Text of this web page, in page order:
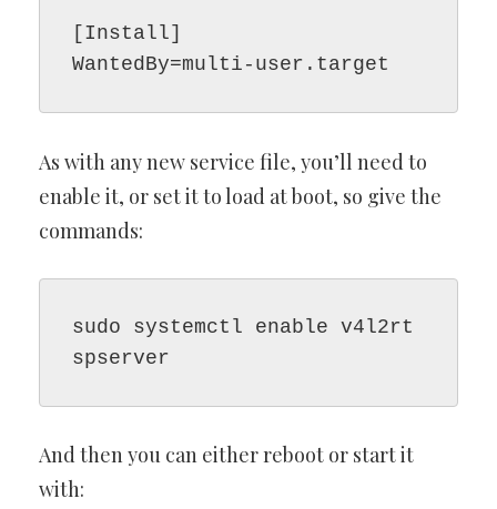
[Install]
As with any new service file, you’ll need to
enable it, or set it to load at boot, so give the
commands:
sudo systemctl enable v4l2rt
spserver
And then you can either reboot or start it
with: